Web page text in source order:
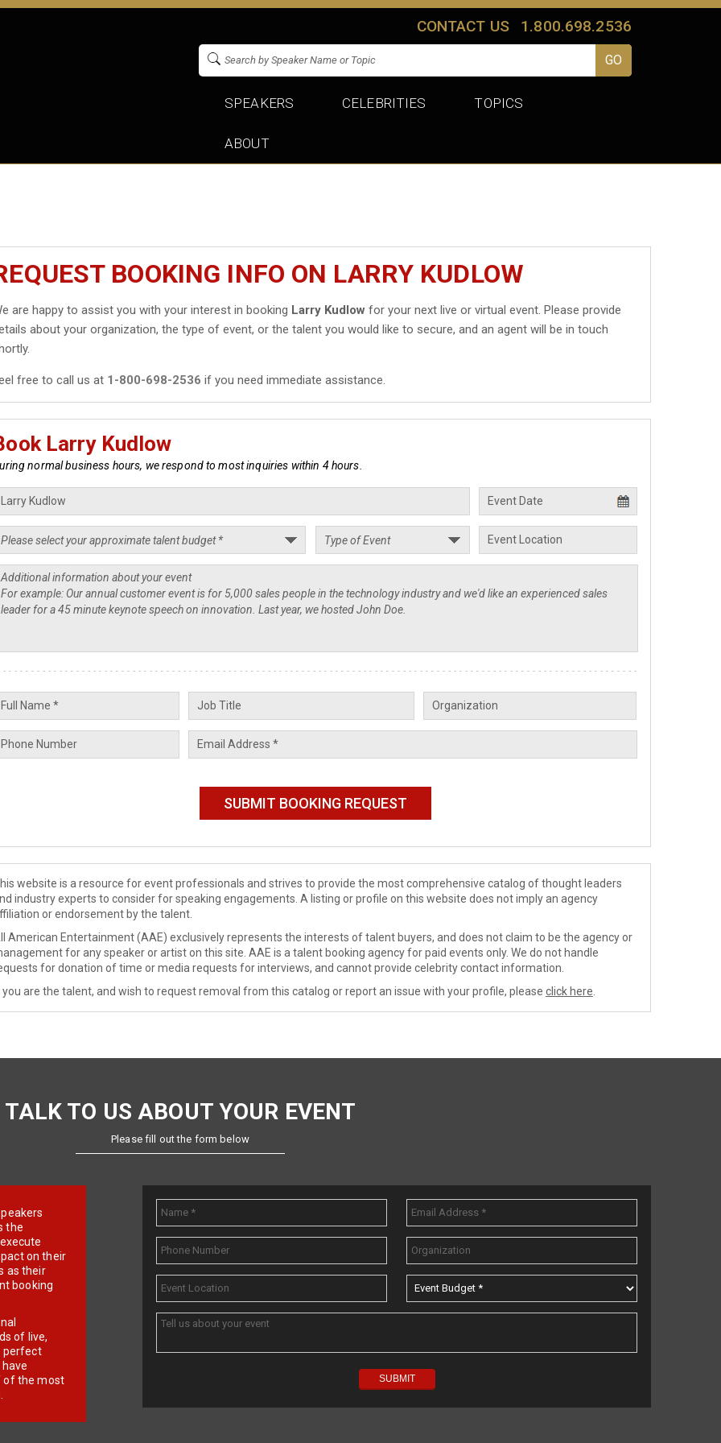
CONTACT US 1.800.698.2536
SPEAKERS CELEBRITIES TOPICS
ABOUT
BOOKING INFO ON LARRY KUDLOW
are happy to assist you with your interest in booking Larry Kudlow for your next live or virtual event. Please provide
about your organization, the type of event, or the talent you would like to secure, and an agent will be in touch
free to call us at 1-800-698-2536 if you need immediate assistance.
Larry Kudlow
normal business hours, we respond to most inquiries within 4 hours.
website is a resource for event professionals and strives to provide the most comprehensive catalog of thought leaders
industry experts to consider for speaking engagements. A listing or profile on this website does not imply an agency
or endorsement by the talent.
American Entertainment (AAE) exclusively represents the interests of talent buyers, and does not claim to be the agency or
for any speaker or artist on this site. AAE is a talent booking agency for paid events only. We do not handle
for donation of time or media requests for interviews, and cannot provide celebrity contact information.
you are the talent, and wish to request removal from this catalog or report an issue with your profile, please click here
TALK TO US ABOUT YOUR EVENT
Please fill out the form below
the
on their
as their
booking
of live,
perfect
of the most